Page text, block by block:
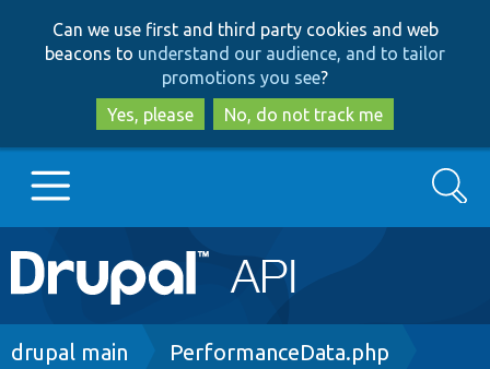
to
main
content
to
search
Can we use first and third party cookies and web
beacons to understand our audience, and to tailor
promotions you see?
Yes, please
No, do not track me
Main
navigation
Go to Drupal.org
Search
Breadcrumb
drupal main PerformanceData.php